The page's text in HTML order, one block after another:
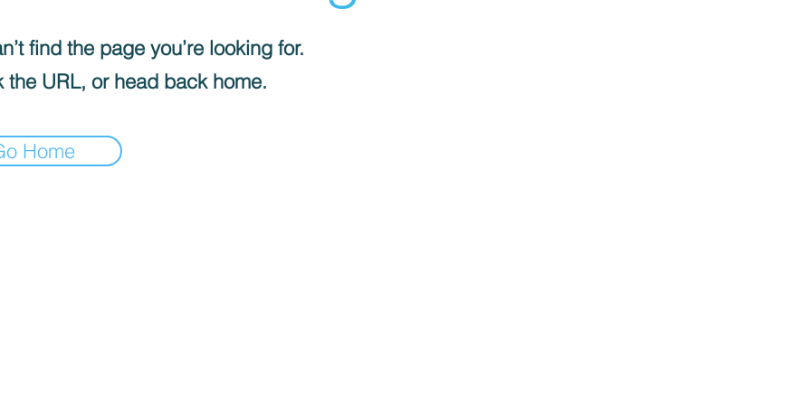
find the page you’re looking for.
the URL, or head back home.
Home